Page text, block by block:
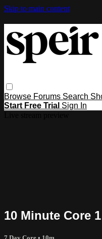
Skip to main content
Browse Forums Search
Start Free Trial Sign In
10 Minute Core 1